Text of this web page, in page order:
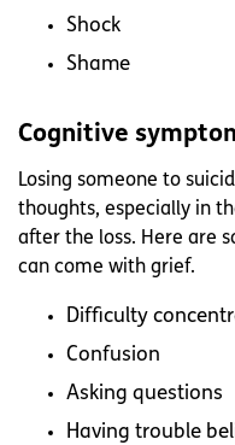
Shock
Shame
Cognitive
Losing someone to
thoughts, especially in
after the loss. Here are
can come with grief.
Difficulty
Confusion
Asking questions
Having trouble